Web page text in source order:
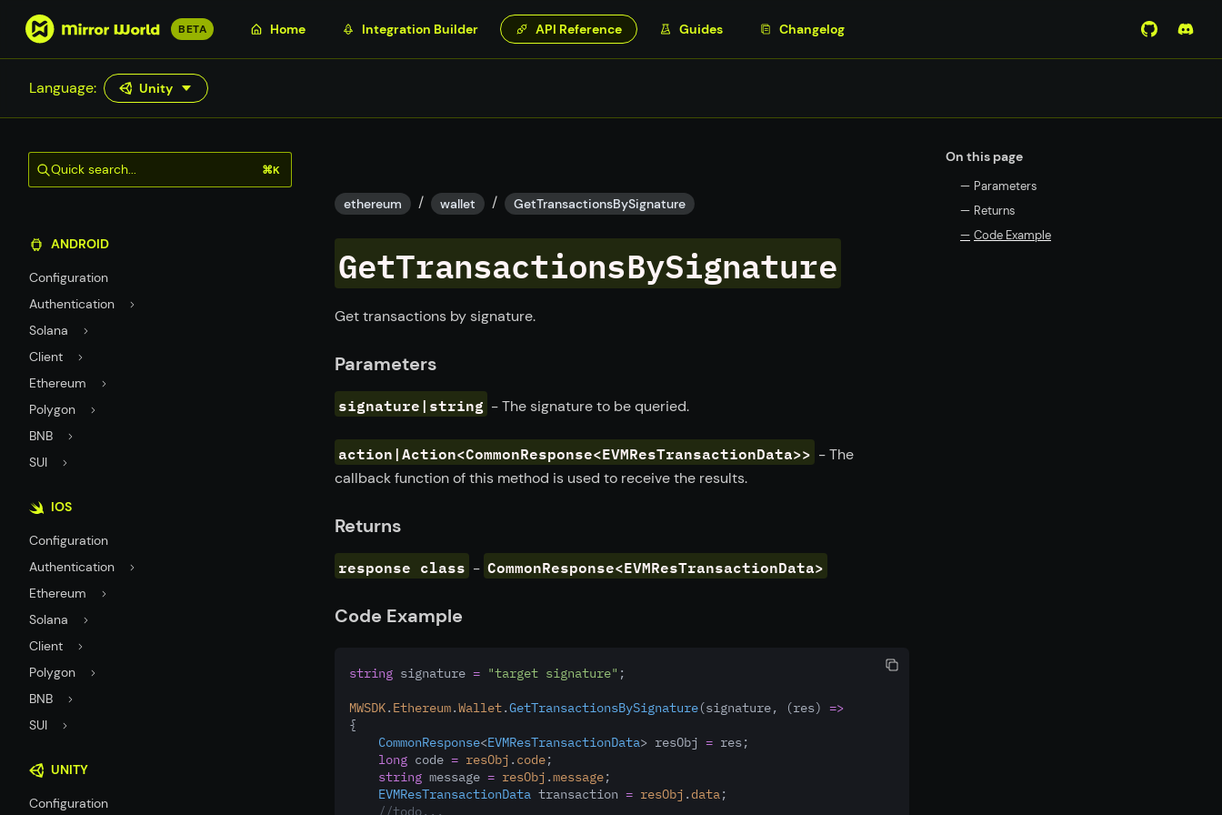
S
p
t
m
a
c
o
t
e
n
t
BETA Home Integration Builder API Reference Guides Changelog ViewJoin
Language: Unity
Quick search... ⌘K
ANDROID
Configuration
Authentication
Solana
Client
Ethereum
Polygon
BNB
SUI
IOS
Configuration
Authentication
Ethereum
Solana
Client
Polygon
BNB
SUI
UNITY
Configuration
ethereum / wallet / GetTransactionsBySignature
GetTransactionsBySignature
Get transactions by signature.
Parameters
signature|string - The signature to be queried.
action|Action<CommonResponse<EVMResTransactionData>> - The
callback function of this method is used to receive the results.
Returns
response class - CommonResponse<EVMResTransactionData>
Code Example
string signature = "target signature" ;
MWSDK. Ethereum.Wallet.GetTransactionsBySignature(signature, (res) =>
{
CommonResponse<EVMResTransactionData> resObj = res;
long code = resObj . code;
string message = resObj .message;
EVMResTransactionData transaction = resObj . data;
//todo...
On this page
— Parameters
— Returns
— Code Example